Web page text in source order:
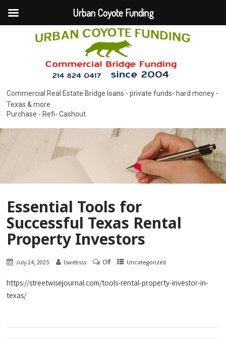
Commercial Real Estate Bridge loans - private funds- hard money -
Texas & more
Purchase - Refi- Cashout
Essential Tools for
Successful Texas Rental
Property Investors
July 24, 2025 lswebsss Off Uncategorized
https://streetwisejournal.com/tools-rental-property-investor-in-
texas/
Urban Coyote Funding